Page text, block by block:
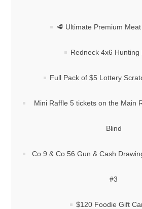
🥩 Ultimate Premium
Redneck 4x6 Hunting
Full Pack of $5 Lottery
Mini Raffle 5 tickets on the Main
Blind
Co 9 & Co 56 Gun & Cash
#3
$120 Foodie Gift